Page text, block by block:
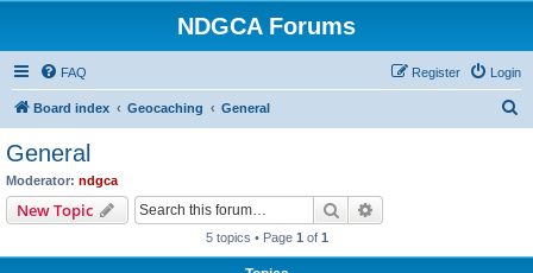
NDGCA Forums
FAQ Login
Register
Board index Geocaching General
General
Moderator: ndgca
New Topic Search
5 topics • Page 1 of 1